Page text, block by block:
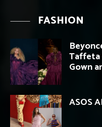
FASHION
Taffeta
Gown
ASOS